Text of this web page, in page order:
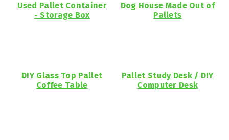
Used Pallet Container
- Storage Box
Dog House Made Out of
Pallets
DIY Glass Top Pallet
Coffee Table
Pallet Study Desk / DIY
Computer Desk